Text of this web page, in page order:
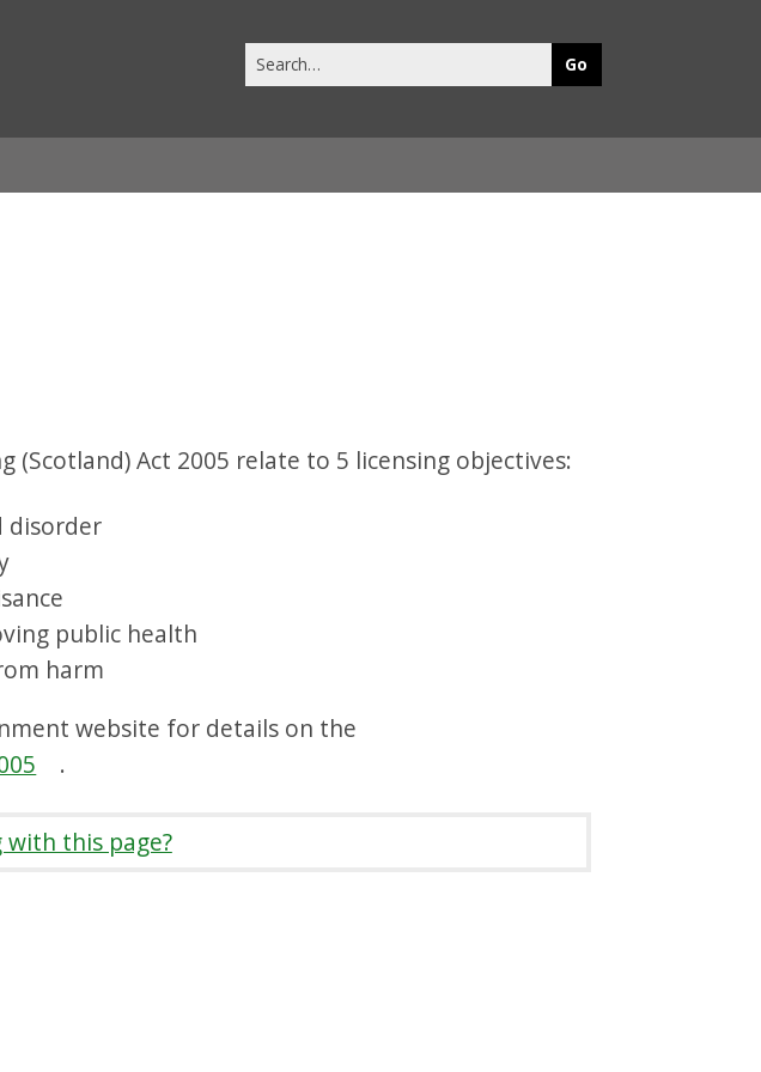
this
(Scotland) Act 2005 relate to 5 licensing objectives:
disorder
public health
harm
website for details on the
.
this page?